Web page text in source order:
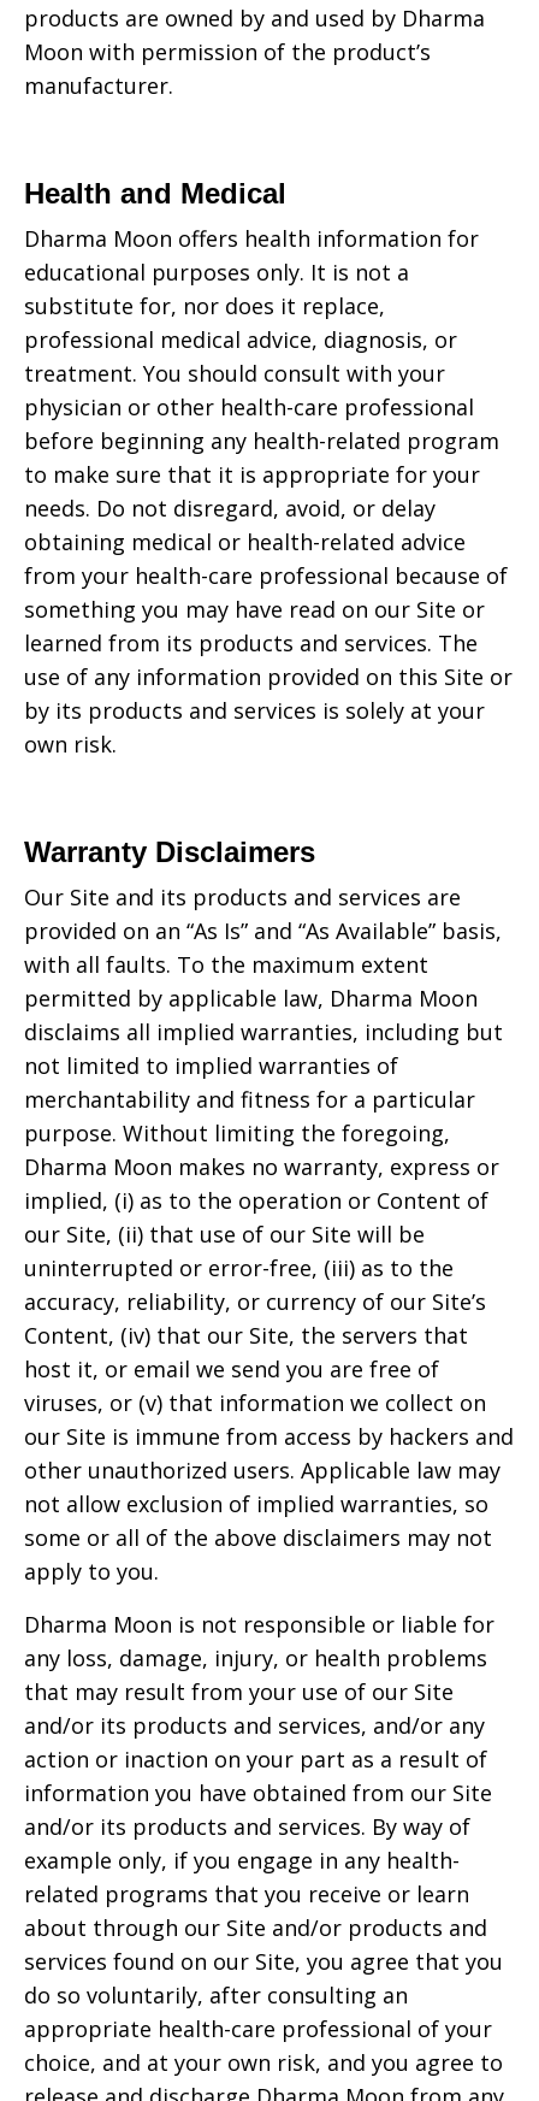
products are owned by and used by Dharma
Moon with permission of the product’s
manufacturer.
Health and Medical
Dharma Moon offers health information for
educational purposes only. It is not a
substitute for, nor does it replace,
professional medical advice, diagnosis, or
treatment. You should consult with your
physician or other health-care professional
before beginning any health-related program
to make sure that it is appropriate for your
needs. Do not disregard, avoid, or delay
obtaining medical or health-related advice
from your health-care professional because of
something you may have read on our Site or
learned from its products and services. The
use of any information provided on this Site or
by its products and services is solely at your
own risk.
Warranty Disclaimers
Our Site and its products and services are
provided on an “As Is” and “As Available” basis,
with all faults. To the maximum extent
permitted by applicable law, Dharma Moon
disclaims all implied warranties, including but
not limited to implied warranties of
merchantability and fitness for a particular
purpose. Without limiting the foregoing,
Dharma Moon makes no warranty, express or
implied, (i) as to the operation or Content of
our Site, (ii) that use of our Site will be
uninterrupted or error-free, (iii) as to the
accuracy, reliability, or currency of our Site’s
Content, (iv) that our Site, the servers that
host it, or email we send you are free of
viruses, or (v) that information we collect on
our Site is immune from access by hackers and
other unauthorized users. Applicable law may
not allow exclusion of implied warranties, so
some or all of the above disclaimers may not
apply to you.
Dharma Moon is not responsible or liable for
any loss, damage, injury, or health problems
that may result from your use of our Site
and/or its products and services, and/or any
action or inaction on your part as a result of
information you have obtained from our Site
and/or its products and services. By way of
example only, if you engage in any health-
related programs that you receive or learn
about through our Site and/or products and
services found on our Site, you agree that you
do so voluntarily, after consulting an
appropriate health-care professional of your
choice, and at your own risk, and you agree to